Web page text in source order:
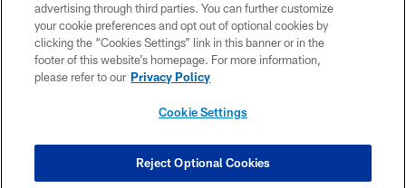
ACCESSIBILITY
CONTACT US
SITE MAP
COOKIE SETTINGS
advertising through third parties. You can further customize
your cookie preferences and opt out of optional cookies by
clicking the “Cookies Settings” link in this banner or in the
footer of this website’s homepage. For more information,
please refer to our Privacy Policy
Cookie Settings
Reject Optional Cookies